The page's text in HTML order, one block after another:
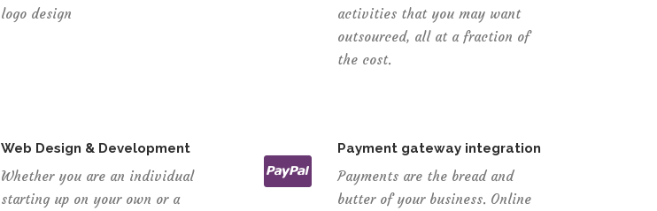
logo design
activities that you may want
outsourced, all at a fraction of
the cost.
Web Design & Development
Whether you are an individual
starting up on your own or a
Payment gateway integration
Payments are the bread and
butter of your business. Online